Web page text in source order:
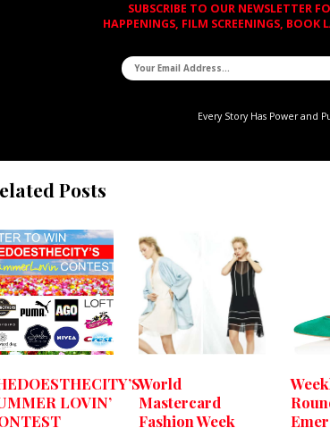
SUBSCRIBE TO OUR NEWSLETTER
HAPPENINGS, FILM SCREENINGS, BOOK
Every Story Has Power and
Posts
LOVIN’
World
Mastercard
Fashion Week